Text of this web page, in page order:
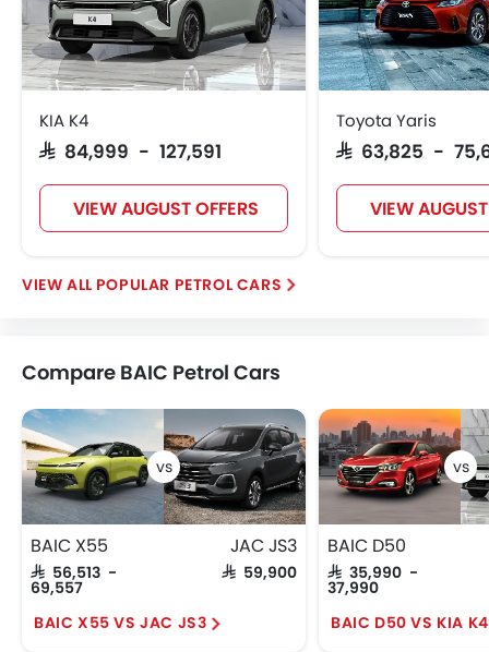
KIA K4
SAR 84,999 - 127,591
VIEW AUGUST OFFERS
Toyota Yaris
SAR 63,825 -
VIEW
POPULAR PETROL CARS
Compare BAIC Petrol Cars
BAIC X55
SAR 56,513 -
69,557
JAC JS3
SAR 59,900
BAIC X55 VS JAC JS3
BAIC D50
SAR 35,990 -
37,990
BAIC D50 VS KIA K4